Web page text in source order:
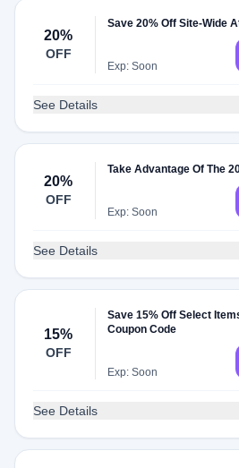
20%
OFF
Save 20% Off Site-Wide
Exp: Soon
See Details
20%
OFF
Take Advantage Of The
Exp: Soon
See Details
15%
OFF
Save 15% Off Select
Coupon Code
Exp: Soon
See Details